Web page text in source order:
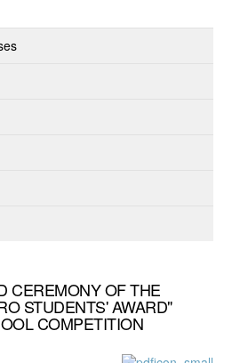
CEREMONY OF THE
STUDENTS' AWARD"
COMPETITION